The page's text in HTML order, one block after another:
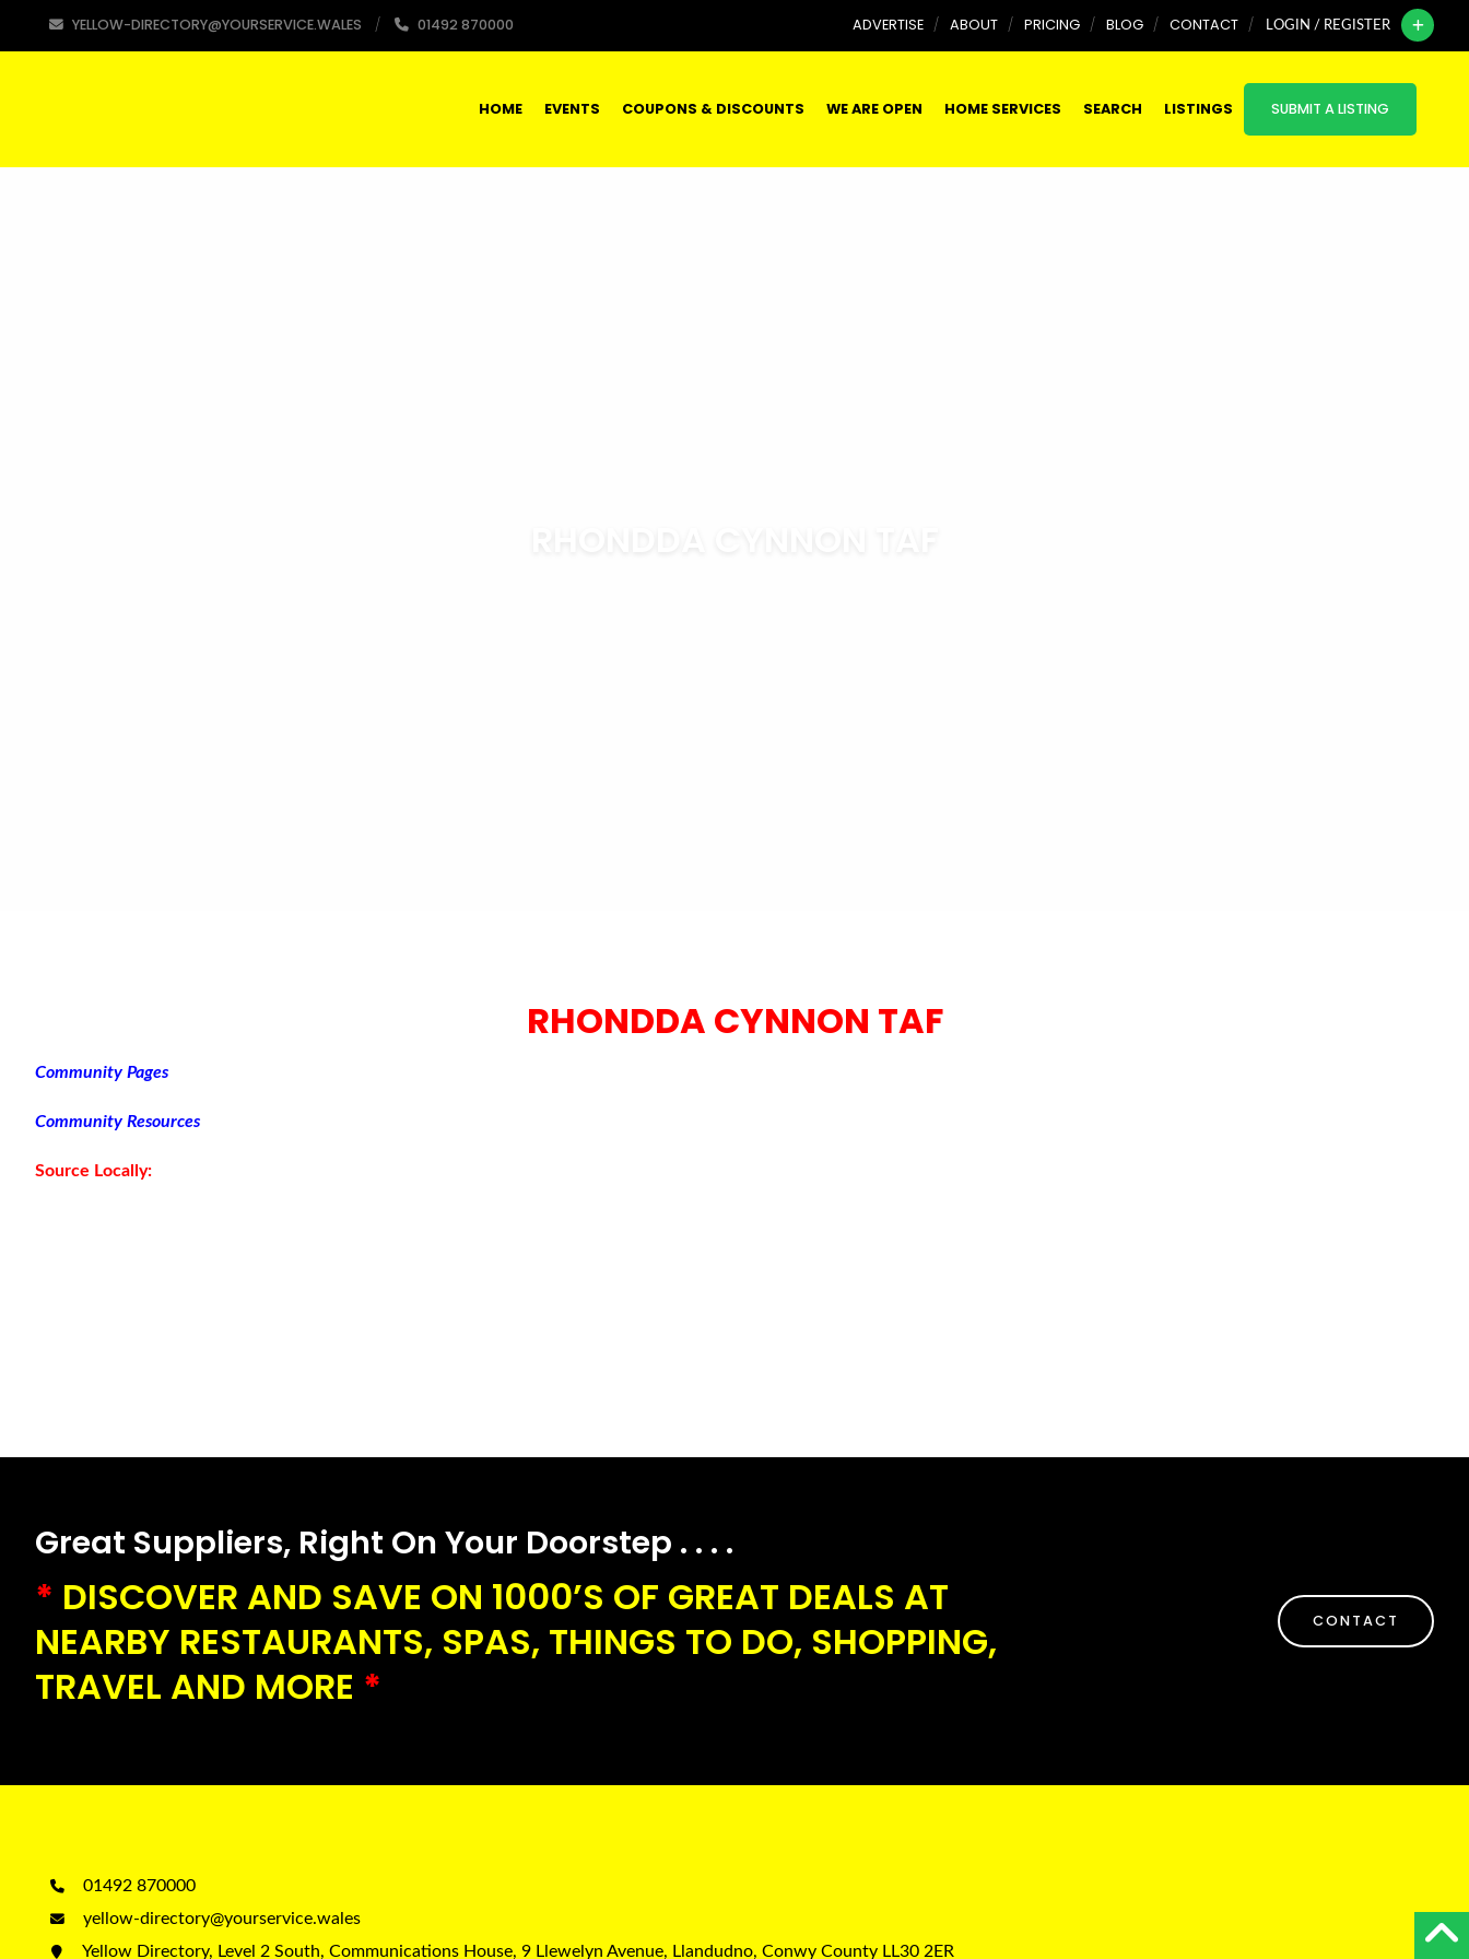
YELLOW-DIRECTORY@YOURSERVICE.WALES 01492 870000 ADVERTISE ABOUT PRICING BLOG CONTACT LOGIN / REGISTER
HOME EVENTS COUPONS & DISCOUNTS WE ARE OPEN HOME SERVICES SEARCH LISTINGS SUBMIT A LISTING
RHONDDA CYNNON TAF
Community Pages
Community Resources
Source Locally:
Great Suppliers, Right On Your Doorstep . . . .
* DISCOVER AND SAVE ON 1000’S OF GREAT DEALS AT
NEARBY RESTAURANTS, SPAS, THINGS TO DO, SHOPPING,
TRAVEL AND MORE *
CONTACT
01492 870000
yellow-directory@yourservice.wales
Yellow Directory, Level 2 South, Communications House, 9 Llewelyn Avenue, Llandudno, Conwy County LL30 2ER